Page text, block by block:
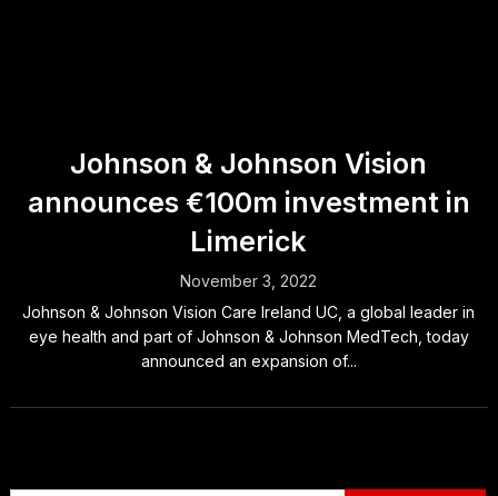
Johnson & Johnson Vision
announces €100m investment in
Limerick
November 3, 2022
Johnson & Johnson Vision Care Ireland UC, a global leader in
eye health and part of Johnson & Johnson MedTech, today
announced an expansion of...